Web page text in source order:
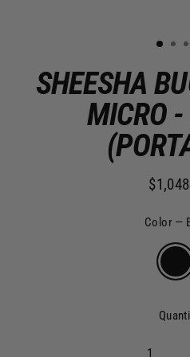
1 2
SHEESHA
MICRO
Color —